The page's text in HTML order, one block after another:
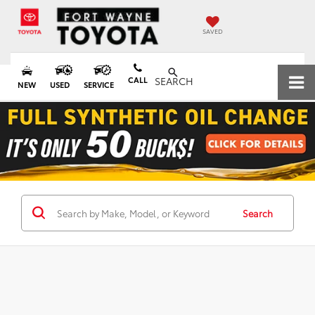
SAVED
NEW USED SERVICE CALL SEARCH
Search